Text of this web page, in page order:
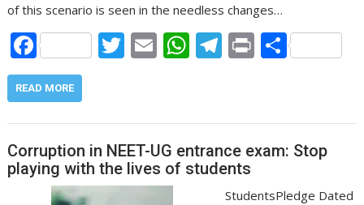
of this scenario is seen in the needless changes…
F
ac
e
b
o
o
T
er
E
l
W
s
A
p
T
gr
a
m
Pr S
e
READ MORE
Corruption in NEET-UG entrance exam: Stop
playing with the lives of students
StudentsPledge Dated